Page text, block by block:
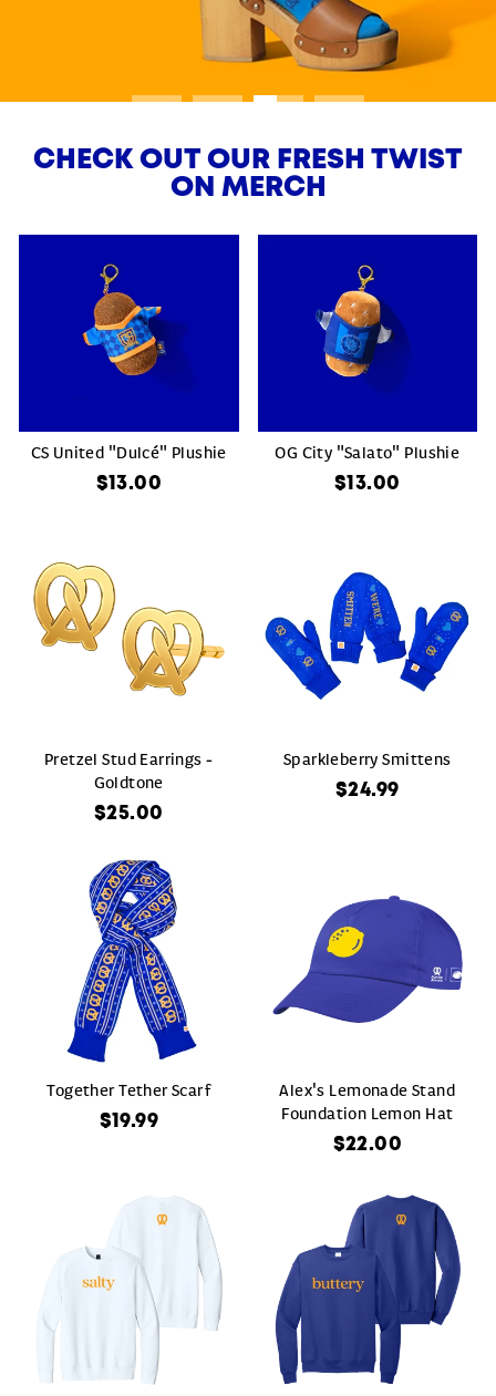
CHECK OUT OUR FRESH TWIST
ON MERCH
CS United "Dulcé" Plushie
$13.00
OG City "Salato" Plushie
$13.00
Pretzel Stud Earrings -
Goldtone
$25.00
Sparkleberry Smittens
$24.99
Together Tether Scarf
$19.99
Alex's Lemonade Stand
Foundation Lemon Hat
$22.00